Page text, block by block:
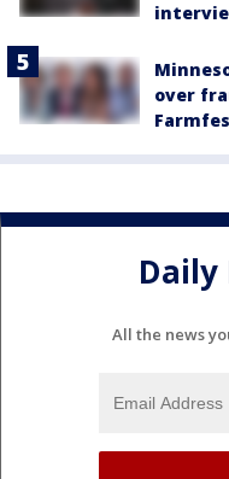
over
All the news